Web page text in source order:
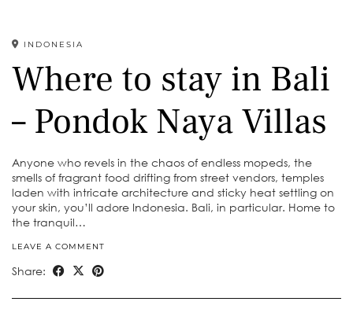
INDONESIA
Where to stay in Bali
– Pondok Naya Villas
Anyone who revels in the chaos of endless mopeds, the
smells of fragrant food drifting from street vendors, temples
laden with intricate architecture and sticky heat settling on
your skin, you’ll adore Indonesia. Bali, in particular. Home to
the tranquil…
LEAVE A COMMENT
Share: